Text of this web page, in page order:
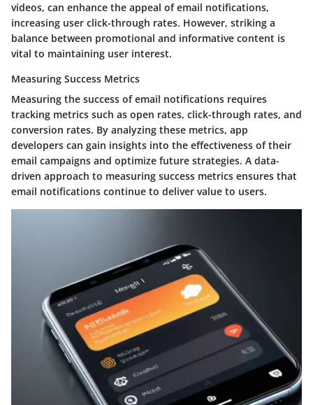
videos, can enhance the appeal of email notifications,
increasing user click-through rates. However, striking a
balance between promotional and informative content is
vital to maintaining user interest.
Measuring Success Metrics
Measuring the success of email notifications requires
tracking metrics such as open rates, click-through rates, and
conversion rates. By analyzing these metrics, app
developers can gain insights into the effectiveness of their
email campaigns and optimize future strategies. A data-
driven approach to measuring success metrics ensures that
email notifications continue to deliver value to users.